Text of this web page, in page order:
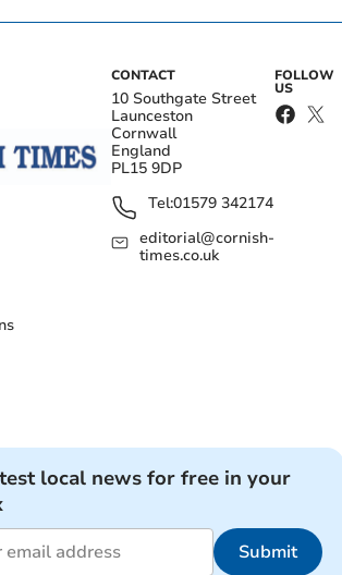
CONTACT
10 Southgate Street
Launceston
Cornwall
England
PL15 9DP
Tel:01579 342174
editorial@cornish-
times.co.uk
FOLLOW
US
local news for free in your
Submit